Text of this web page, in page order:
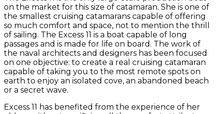
on the market for this size of catamaran. She is one of
the smallest cruising catamarans capable of offering
so much comfort and space, not to mention the thrill
of sailing. The Excess 11 is a boat capable of long
passages and is made for life on board. The work of
the naval architects and designers has been focused
on one objective: to create a real cruising catamaran
capable of taking you to the most remote spots on
earth to enjoy an isolated cove, an abandoned beach
or a secret wave.
Excess 11 has benefited from the experience of her